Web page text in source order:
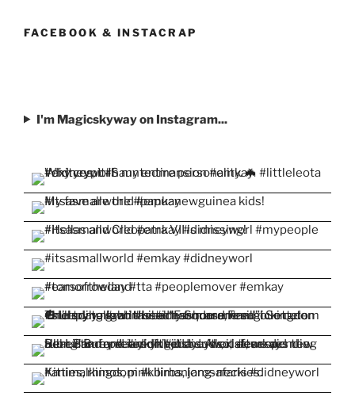
Facebook
TwitterInstagram
PinterestYouTube
FACEBOOK & INSTACRAP
I'm Magicskyway on Instagram...